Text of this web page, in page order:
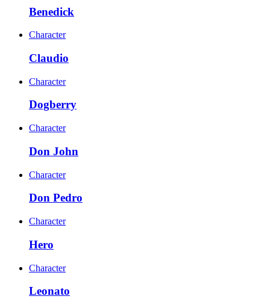
Benedick
Character
Claudio
Character
Dogberry
Character
Don John
Character
Don Pedro
Character
Hero
Character
Leonato